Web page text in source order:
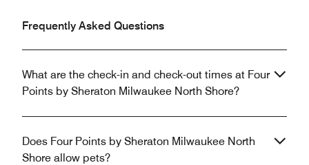
Frequently Asked Questions
What are the check-in and check-out times at Four
Points by Sheraton Milwaukee North Shore?
Does Four Points by Sheraton Milwaukee North
Shore allow pets?